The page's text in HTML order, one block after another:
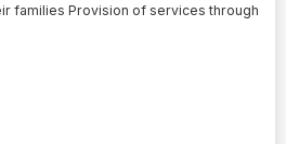
families Provision of services through